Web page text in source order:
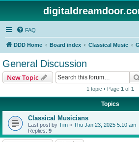
FAQ
DDD Home Board index Classical Music
General Discussion
New Topic
1 topic • Page 1 of 1
Topics
Classical Musicians
Last post by Tim « Thu Jan 23, 2025 5:10 am
Replies: 9